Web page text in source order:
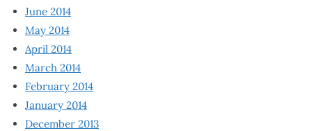
June 2014
May 2014
April 2014
March 2014
February 2014
January 2014
December 2013